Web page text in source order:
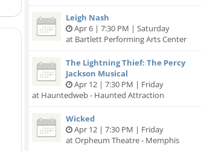
Leigh Nash
Apr 6 | 7:30 PM | Saturday
at Bartlett Performing Arts Center
The Lightning Thief: The Percy
Jackson Musical
Apr 12 | 7:30 PM | Friday
at Hauntedweb - Haunted Attraction
Wicked
Apr 12 | 7:30 PM | Friday
at Orpheum Theatre - Memphis